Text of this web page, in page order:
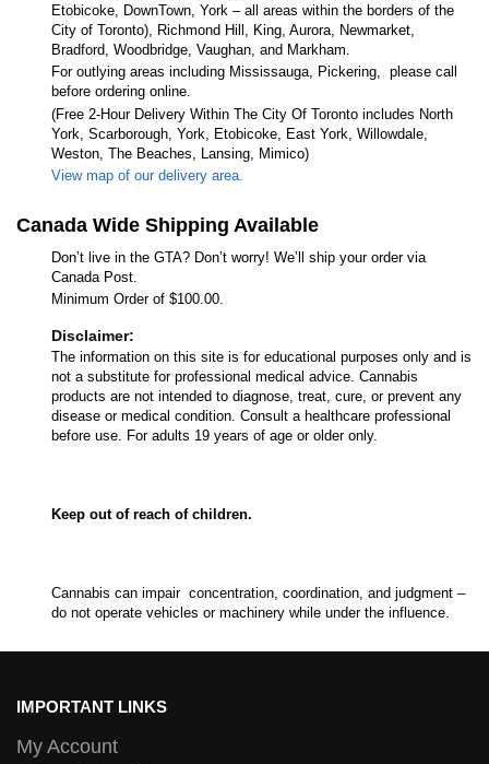
Etobicoke, DownTown, York – all areas within the borders of the
City of Toronto), Richmond Hill, King, Aurora, Newmarket,
Bradford, Woodbridge, Vaughan, and Markham.
For outlying areas including Mississauga, Pickering, please call
before ordering online.
(Free 2-Hour Delivery Within The City Of Toronto includes North
York, Scarborough, York, Etobicoke, East York, Willowdale,
Weston, The Beaches, Lansing, Mimico)
View map of our delivery area.
Canada Wide Shipping Available
Don’t live in the GTA? Don’t worry! We’ll ship your order via
Canada Post.
Minimum Order of $100.00.
Disclaimer:
The information on this site is for educational purposes only and is
not a substitute for professional medical advice. Cannabis
products are not intended to diagnose, treat, cure, or prevent any
disease or medical condition. Consult a healthcare professional
before use. For adults 19 years of age or older only.
Keep out of reach of children.
Cannabis can impair concentration, coordination, and judgment –
do not operate vehicles or machinery while under the influence.
IMPORTANT LINKS
My Account